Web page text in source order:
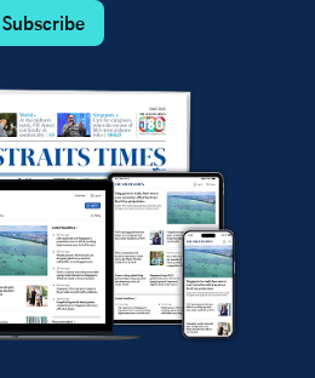
Subscribe